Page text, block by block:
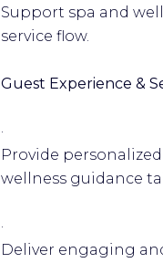
Support spa and
service flow.
Guest Experience &
·
Provide
wellness guidance
·
Deliver engaging